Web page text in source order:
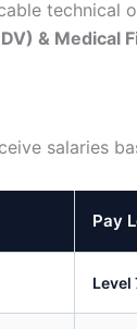
technical
& Medical
salaries
Pay
Level